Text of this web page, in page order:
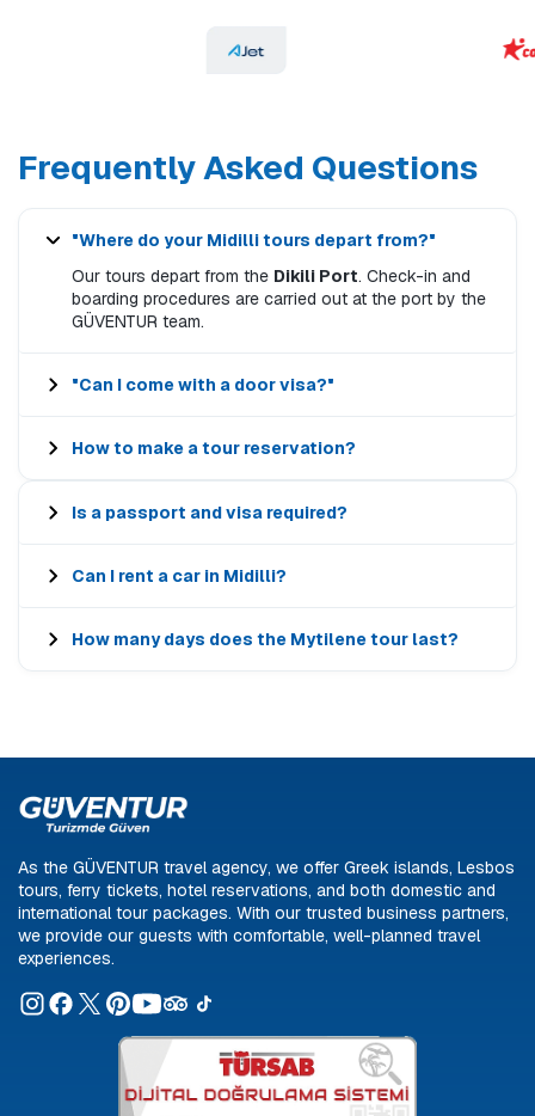
Frequently Asked Questions
"Where do your Midilli tours depart from?"
Our tours depart from the Dikili Port. Check-in and
boarding procedures are carried out at the port by the
GÜVENTUR team.
"Can I come with a door visa?"
How to make a tour reservation?
Is a passport and visa required?
Can I rent a car in Midilli?
How many days does the Mytilene tour last?
As the GÜVENTUR travel agency, we offer Greek islands, Lesbos
tours, ferry tickets, hotel reservations, and both domestic and
international tour packages. With our trusted business partners,
we provide our guests with comfortable, well-planned travel
experiences.